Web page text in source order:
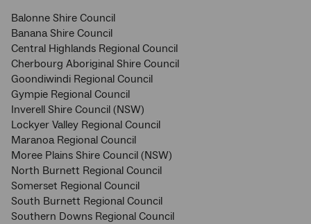
Balonne Shire Council
Banana Shire Council
Central Highlands Regional Council
Cherbourg Aboriginal Shire Council
Goondiwindi Regional Council
Gympie Regional Council
Inverell Shire Council (NSW)
Lockyer Valley Regional Council
Maranoa Regional Council
Moree Plains Shire Council (NSW)
North Burnett Regional Council
Somerset Regional Council
South Burnett Regional Council
Southern Downs Regional Council